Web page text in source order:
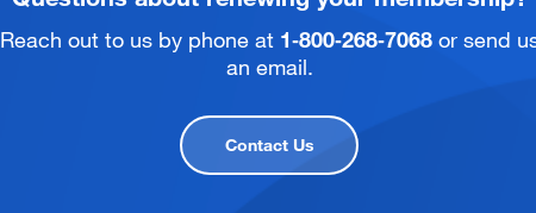
Reach out to us by phone at 1‑800‑268‑7068or send
an email.
Contact Us